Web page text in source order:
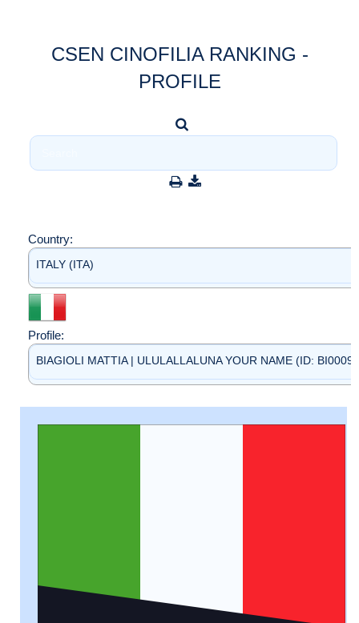
CSEN CINOFILIA RANKING -
PROFILE
Country:
ITALY (ITA)
Profile:
BIAGIOLI MATTIA | ULULALLALUNA YOUR NAME (ID: